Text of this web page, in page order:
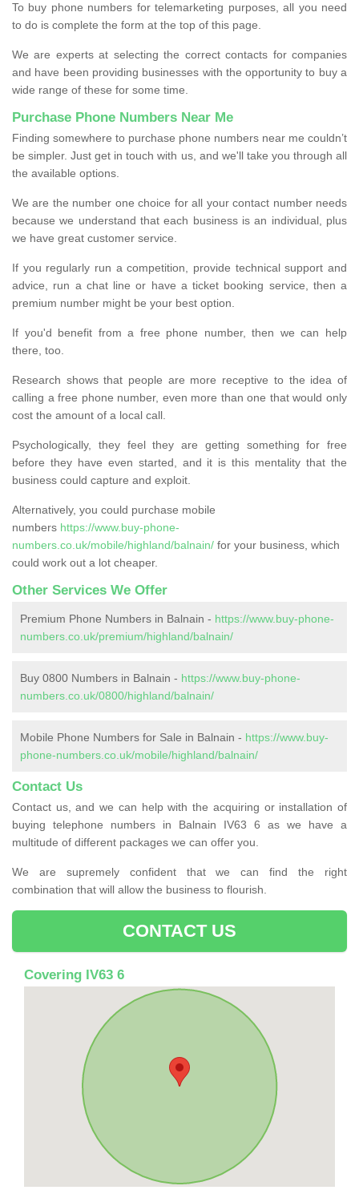
To buy phone numbers for telemarketing purposes, all you need
to do is complete the form at the top of this page.
We are experts at selecting the correct contacts for companies
and have been providing businesses with the opportunity to buy a
wide range of these for some time.
Purchase Phone Numbers Near Me
Finding somewhere to purchase phone numbers near me couldn’t
be simpler. Just get in touch with us, and we'll take you through all
the available options.
We are the number one choice for all your contact number needs
because we understand that each business is an individual, plus
we have great customer service.
If you regularly run a competition, provide technical support and
advice, run a chat line or have a ticket booking service, then a
premium number might be your best option.
If you'd benefit from a free phone number, then we can help
there, too.
Research shows that people are more receptive to the idea of
calling a free phone number, even more than one that would only
cost the amount of a local call.
Psychologically, they feel they are getting something for free
before they have even started, and it is this mentality that the
business could capture and exploit.
Alternatively, you could purchase mobile
numbers https://www.buy-phone-
numbers.co.uk/mobile/highland/balnain/ for your business, which
could work out a lot cheaper.
Other Services We Offer
Premium Phone Numbers in Balnain - https://www.buy-phone-
numbers.co.uk/premium/highland/balnain/
Buy 0800 Numbers in Balnain - https://www.buy-phone-
numbers.co.uk/0800/highland/balnain/
Mobile Phone Numbers for Sale in Balnain - https://www.buy-
phone-numbers.co.uk/mobile/highland/balnain/
Contact Us
Contact us, and we can help with the acquiring or installation of
buying telephone numbers in Balnain IV63 6 as we have a
multitude of different packages we can offer you.
We are supremely confident that we can find the right
combination that will allow the business to flourish.
CONTACT US
Covering IV63 6